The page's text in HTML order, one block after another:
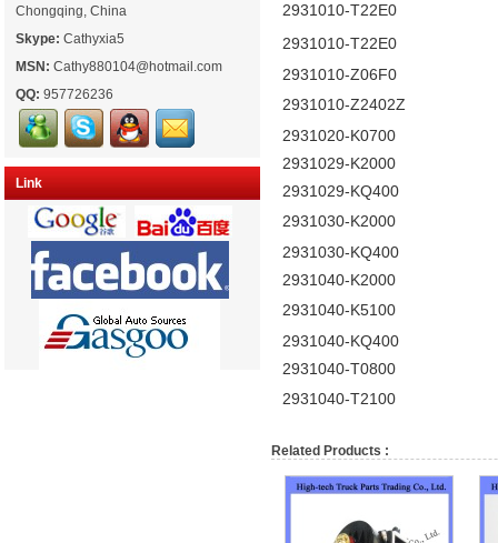
Chongqing, China
Skype: Cathyxia5
MSN: Cathy880104@hotmail.com
QQ: 957726236
Link
2931010-T22E0
2931010-T22E0
2931010-Z06F0
2931010-Z2402Z
2931020-K0700
2931029-K2000
2931029-KQ400
2931030-K2000
2931030-KQ400
2931040-K2000
2931040-K5100
2931040-KQ400
2931040-T0800
2931040-T2100
Related Products :